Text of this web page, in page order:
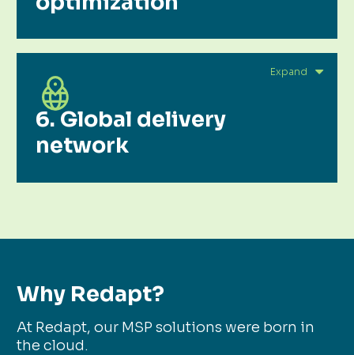
6. Global delivery
network
Why Redapt?
At Redapt, our MSP solutions were born in
the cloud.